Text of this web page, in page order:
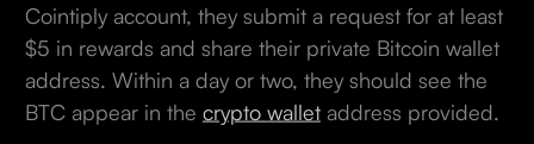
Cointiply account, they submit a request for at least
$5 in rewards and share their private Bitcoin wallet
address. Within a day or two, they should see the
BTC appear in the crypto walletaddress provided.